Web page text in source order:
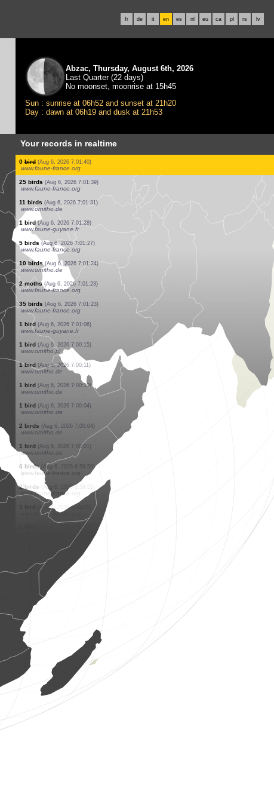
fr de it en es nl eu ca pl rs lv
Abzac, Thursday, August 6th, 2026
Last Quarter (22 days)
No moonset, moonrise at 15h45
Sun : sunrise at 06h52 and sunset at 21h20
Day : dawn at 06h19 and dusk at 21h53
Your records in realtime
2 birds (Aug 6, 2026 7:03:21)
www.faune-france.org
1 bird (Aug 6, 2026 7:03:02)
www.ornitho.ch
0bird (Aug 6, 2026 7:02:39)
www.ornitho.de
1 bird (Aug 6, 2026 7:02:30)
www.ornitho.ch
6 birds (Aug 6, 2026 7:02:01)
www.ornitho.de
0bird (Aug 6, 2026 7:01:54)
www.faune-france.org
7 birds (Aug 6, 2026 7:01:52)
www.ornitho.de
0bird (Aug 6, 2026 7:01:40)
www.faune-france.org
25 birds (Aug 6, 2026 7:01:39)
www.faune-france.org
11 birds (Aug 6, 2026 7:01:31)
www.ornitho.de
1 bird (Aug 6, 2026 7:01:28)
www.faune-guyane.fr
5 birds (Aug 6, 2026 7:01:27)
www.faune-france.org
10 birds (Aug 6, 2026 7:01:24)
www.ornitho.de
2 moths (Aug 6, 2026 7:01:23)
www.faune-france.org
35 birds (Aug 6, 2026 7:01:23)
www.faune-france.org
1 bird (Aug 6, 2026 7:01:06)
www.faune-guyane.fr
1 bird (Aug 6, 2026 7:00:15)
www.ornitho.pl
(Aug 6, 2026 7:00:11)
www.ornitho.de
(Aug 6, 2026 7:00:10)
(Aug 6, 2026 7:00:04)
www.ornitho.de
2 birds (Aug 6, 2026 7:00:04)
www.ornitho.de
(Aug 6, 2026 7:00:01)
www.ornitho.de
6 birds
www.faune-france.org
2 birds
www.faune-france.org
1 bird (Aug 6, 2026 6:59:55)
www.faune-france.org
1 bird (Aug 6, 2026 6:59:51)
www.ornitho.de
1 bird (Aug 6, 2026 6:59:49)
www.ornitho.de
(Aug 6, 2026 6:59:49)
www.ornitho.ch